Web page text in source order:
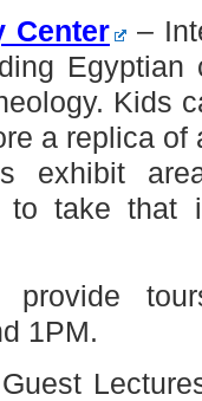
Center
–
Kids
a replica
exhibit
take that
provide
1PM.